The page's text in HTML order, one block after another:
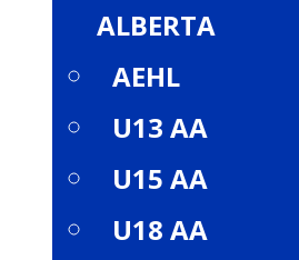
ALBERTA
AEHL
U13 AA
U15 AA
U18 AA